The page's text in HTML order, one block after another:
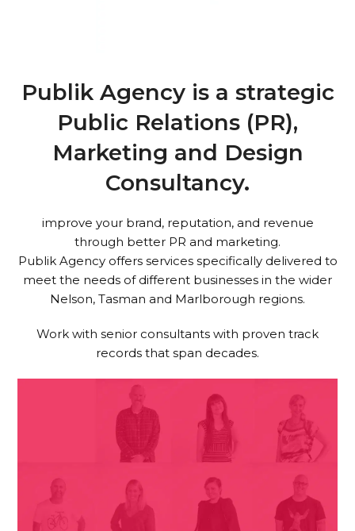
Publik Agency is a strategic
Public Relations (PR),
Marketing and Design
Consultancy.
improve your brand, reputation, and revenue
through better PR and marketing.
Publik Agency offers services specifically delivered to
meet the needs of different businesses in the wider
Nelson, Tasman and Marlborough regions.
Work with senior consultants with proven track
records that span decades.